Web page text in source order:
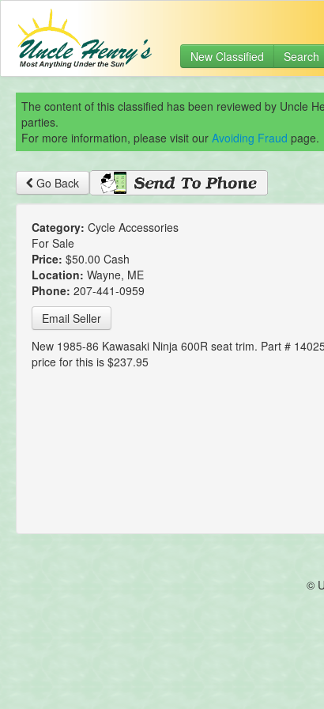
New Classified Search
The content of this classified has been reviewed by Uncle
parties.
For more information, please visit our Avoiding Fraud page.
Go Back
Category: Cycle Accessories
For Sale
Price: $50.00 Cash
Location: Wayne, ME
Phone: 207-441-0959
Email Seller
New 1985-86 Kawasaki Ninja 600R seat trim. Part #
price for this is $237.95
©